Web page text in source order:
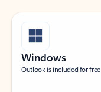
Windows
Outlook is included for